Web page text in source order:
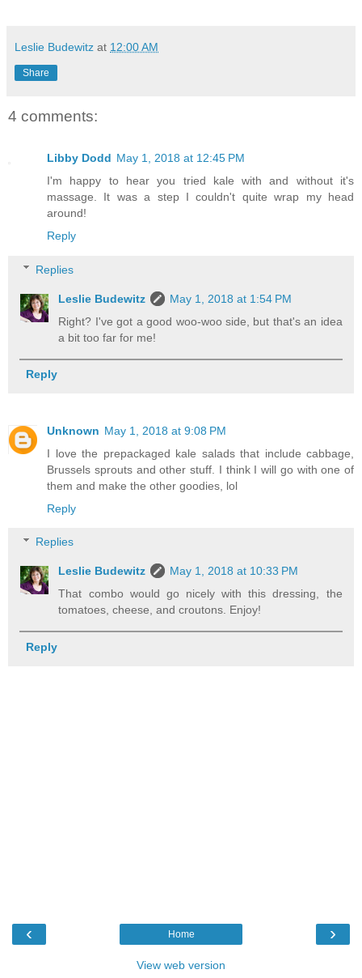
Leslie Budewitz at 12:00 AM
Share
4 comments:
Libby Dodd May 1, 2018 at 12:45 PM
I'm happy to hear you tried kale with and without it's
massage. It was a step I couldn't quite wrap my head
around!
Reply
Replies
Leslie Budewitz
May 1, 2018 at 1:54 PM
Right? I've got a good woo-woo side, but that's an idea
a bit too far for me!
Reply
Unknown May 1, 2018 at 9:08 PM
I love the prepackaged kale salads that include cabbage,
Brussels sprouts and other stuff. I think I will go with one of
them and make the other goodies, lol
Reply
Replies
Leslie Budewitz
May 1, 2018 at 10:33 PM
That combo would go nicely with this dressing, the
tomatoes, cheese, and croutons. Enjoy!
Reply
‹ ›
Home
View web version